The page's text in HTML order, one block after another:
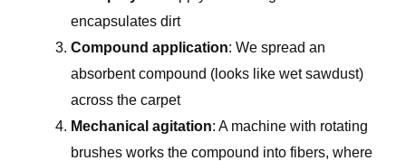
encapsulates dirt
Compound application: We spread an
absorbent compound (looks like wet sawdust)
across the carpet
Mechanical agitation: A machine with rotating
brushes works the compound into fibers, where